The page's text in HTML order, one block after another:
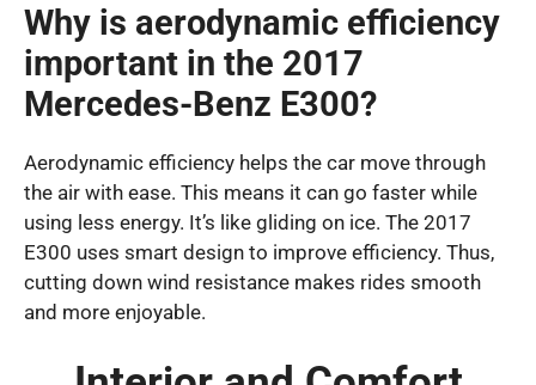
Why is aerodynamic efficiency
important in the 2017
Mercedes-Benz E300?
Aerodynamic efficiency helps the car move through
the air with ease. This means it can go faster while
using less energy. It’s like gliding on ice. The 2017
E300 uses smart design to improve efficiency. Thus,
cutting down wind resistance makes rides smooth
and more enjoyable.